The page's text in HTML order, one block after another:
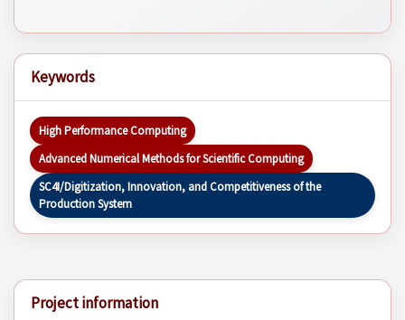
Keywords
High Performance Computing
Advanced Numerical Methods for Scientific Computing
SC4I/Digitization, Innovation, and Competitiveness of the
Production System
Project information